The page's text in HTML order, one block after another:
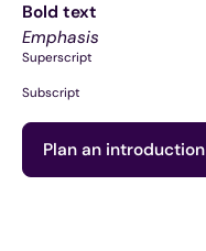
Bold text
Emphasis
Superscript
Subscript
Plan an introduction